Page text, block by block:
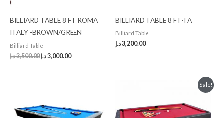
BILLIARD TABLE 8 FT ROMA
ITALY -BROWN/GREEN
Billiard Table
3,500.00د.إ 3,000.00د.إ
BILLIARD TABLE 8 FT-TA
Billiard Table
3,200.00د.إ
Sale!
4,000.00 د.إ.
Current